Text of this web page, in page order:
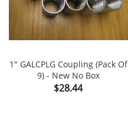
1" GALCPLG Coupling (Pack Of
9) - New No Box
Price
$28.44